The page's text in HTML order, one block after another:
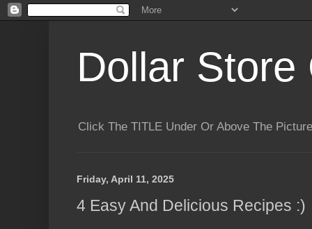
Dollar Store
Click The TITLE Under Or Above The
Friday, April 11, 2025
4 Easy And Delicious Recipes :)